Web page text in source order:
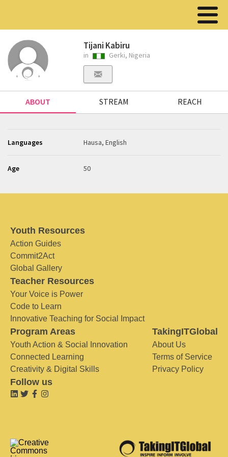
Tijani Kabiru
in Gerki, Nigeria
ABOUT STREAM REACH
Languages Hausa, English
Age 50
Youth Resources
Action Guides
Commit2Act
Global Gallery
Teacher Resources
Your Voice is Power
Code to Learn
Innovative Teaching for Social Impact
Program Areas
Youth Action & Social Innovation
Connected Learning
Creativity & Digital Skills
TakingITGlobal
About Us
Terms of Service
Privacy Policy
Follow us